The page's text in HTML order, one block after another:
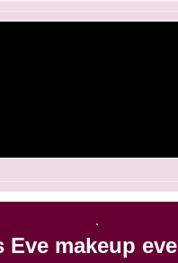
Eve makeup